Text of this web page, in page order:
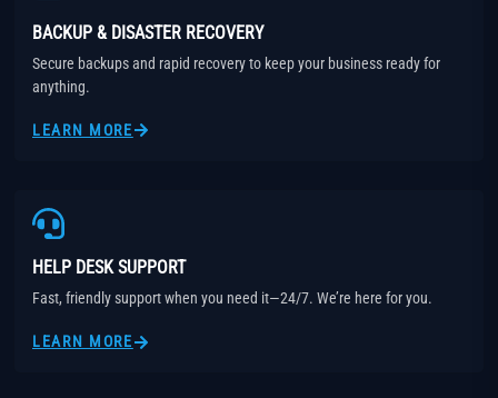
BACKUP & DISASTER RECOVERY
Secure backups and rapid recovery to keep your business ready for
anything.
LEARN MORE
HELP DESK SUPPORT
Fast, friendly support when you need it—24/7. We’re here for you.
LEARN MORE